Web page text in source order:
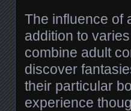
The influence of
addition to
combine adult
discover
their particular
experience